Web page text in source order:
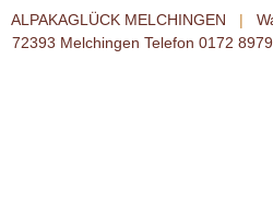
ALPAKAGLÜCK MELCHINGEN |
72393 Melchingen Telefon 0172